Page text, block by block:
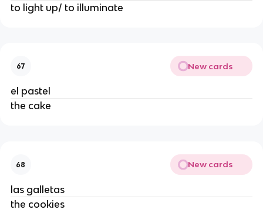
to light up/ to illuminate
67 New cards
el pastel
the cake
68 New cards
las galletas
the cookies